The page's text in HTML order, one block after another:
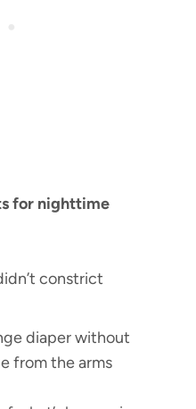
for nighttime
constrict
diaper without
from the arms